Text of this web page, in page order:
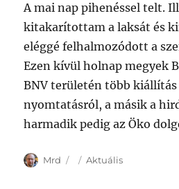
A mai nap pihenéssel telt.
kitakarítottam a laksát és
eléggé felhalmozódott a
Ezen kívül holnap megyek
BNV területén több kiállítás
nyomtatásról, a másik a
harmadik pedig az Öko
Author
Mrd
Posted
Categories
Aktuális